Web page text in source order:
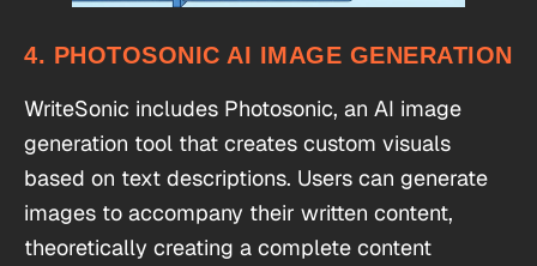
4. PHOTOSONIC AI IMAGE GENERATION
WriteSonic includes Photosonic, an AI image
generation tool that creates custom visuals
based on text descriptions. Users can generate
images to accompany their written content,
theoretically creating a complete content